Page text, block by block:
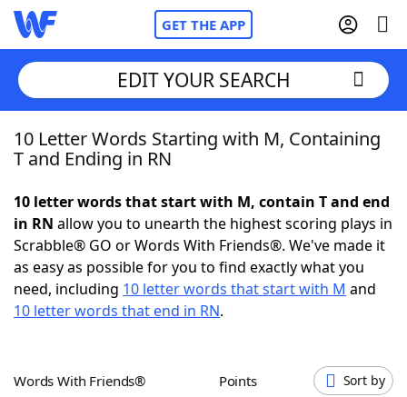
GET THE APP
Home
NYT Crossplay Cheat
ScrabbleHelpers
Word GamesHelpers
EDIT YOUR SEARCH
10 Letter Words Starting with M, Containing
T and Ending in RN
10 letter words that start with M, contain T and end
in RN allow you to unearth the highest scoring plays in
Scrabble® GO or Words With Friends®. We've made it
as easy as possible for you to find exactly what you
need, including 10 letter words that start with M and
10 letter words that end in RN.
Words With Friends® Points Sort by